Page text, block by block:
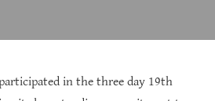
in the three day 19th